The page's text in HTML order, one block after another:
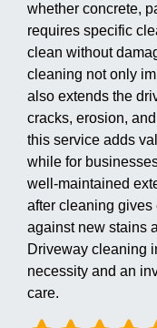
whether concrete,
requires specific
clean without
cleaning not only
also extends the
cracks, erosion,
this service adds
while for
well-maintained
after cleaning gives
against new stains
Driveway cleaning
necessity and an
care.